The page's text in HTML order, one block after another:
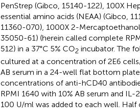
PenStrep (Gibco, 15140-122), 100X
essential amino acids (NEAA) (Gibco,
11360-070), 1000X 2-
35050-61) (herein called complete
512) in a 37°C 5% CO2 incubator. The
cultured at a concentration of 2E6
AB serum in a 24-well flat bottom
concentrations of anti-hCD40
RPMI 1640 with 10% AB serum and
100 U/ml was added to each well. Half